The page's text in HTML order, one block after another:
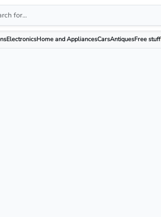
ElectronicsHome and AppliancesCarsAntiquesFree stuff